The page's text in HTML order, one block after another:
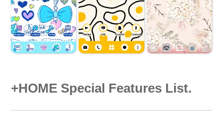
+HOME Special Features List.